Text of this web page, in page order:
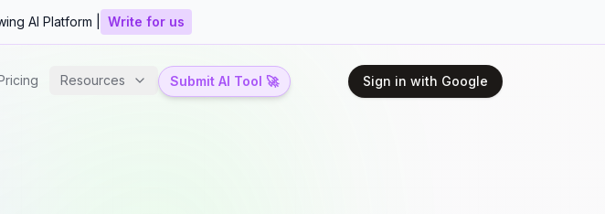
AI Platform | Write for us
Resources Submit AI Tool 🚀 Sign in with Google